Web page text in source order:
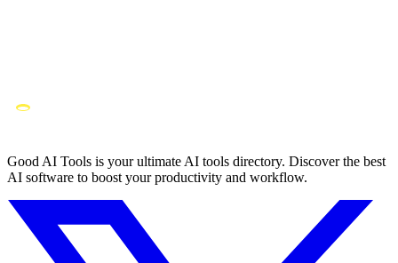
Good AI Tools is your ultimate AI tools directory. Discover the best
AI software to boost your productivity and workflow.